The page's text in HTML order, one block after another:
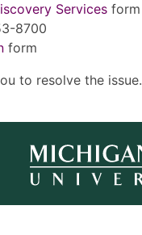
Services form
8700
form
to resolve the issue.